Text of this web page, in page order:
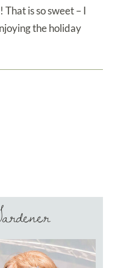
is so sweet – I
the holiday